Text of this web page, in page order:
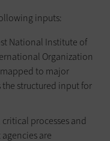
inputs:
National Institute of
Organization
to major
the structured input for
processes and
are